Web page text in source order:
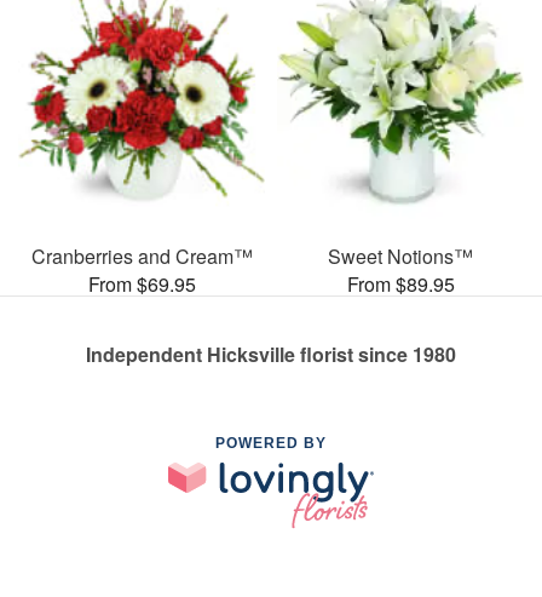
Cranberries and Cream™
From $69.95
Sweet Notions™
From $89.95
Independent Hicksville florist since 1980
POWERED BY